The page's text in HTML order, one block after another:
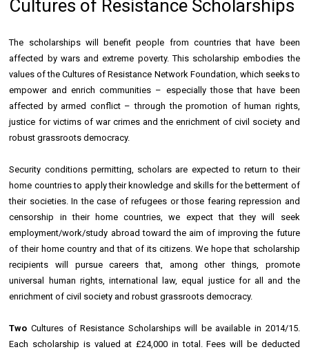
Cultures of Resistance Scholarships
The scholarships will benefit people from countries that have been
affected by wars and extreme poverty. This scholarship embodies the
values of the Cultures of Resistance Network Foundation, which seeks to
empower and enrich communities – especially those that have been
affected by armed conflict – through the promotion of human rights,
justice for victims of war crimes and the enrichment of civil society and
robust grassroots democracy.
Security conditions permitting, scholars are expected to return to their
home countries to apply their knowledge and skills for the betterment of
their societies. In the case of refugees or those fearing repression and
censorship in their home countries, we expect that they will seek
employment/work/study abroad toward the aim of improving the future
of their home country and that of its citizens. We hope that scholarship
recipients will pursue careers that, among other things, promote
universal human rights, international law, equal justice for all and the
enrichment of civil society and robust grassroots democracy.
Two Cultures of Resistance Scholarships will be available in 2014/15.
Each scholarship is valued at £24,000 in total. Fees will be deducted